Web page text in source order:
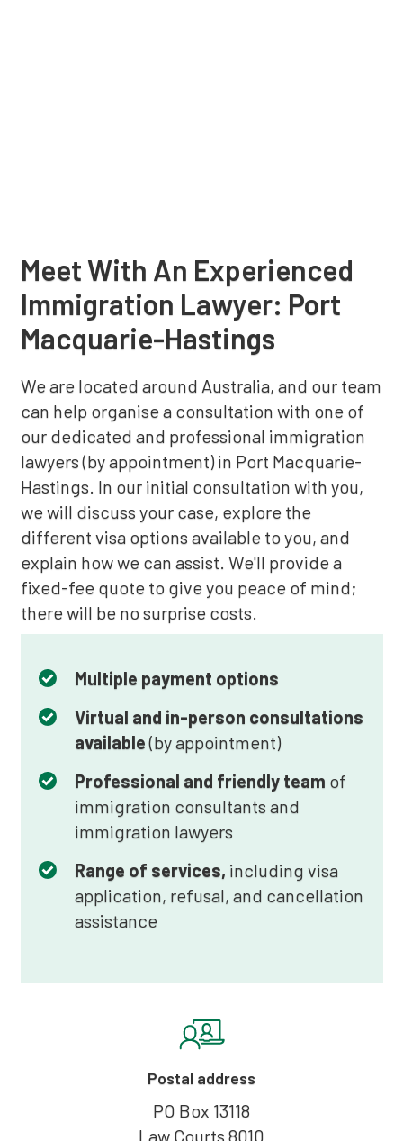
Meet With An Experienced
Immigration Lawyer: Port
Macquarie-Hastings
We are located around Australia, and our team
can help organise a consultation with one of
our dedicated and professional immigration
lawyers (by appointment) in Port Macquarie-
Hastings. In our initial consultation with you,
we will discuss your case, explore the
different visa options available to you, and
explain how we can assist. We'll provide a
fixed-fee quote to give you peace of mind;
there will be no surprise costs.
Multiple payment options
Virtual and in-person consultations
available(by appointment)
Professional and friendly team of
immigration consultants and
immigration lawyers
Range of services, including visa
application, refusal, and cancellation
assistance
Postal address
PO Box 13118
Law Courts 8010